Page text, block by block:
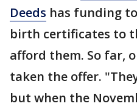
Deeds has funding
birth certificates to
afford them. So far,
taken the offer.
but when the